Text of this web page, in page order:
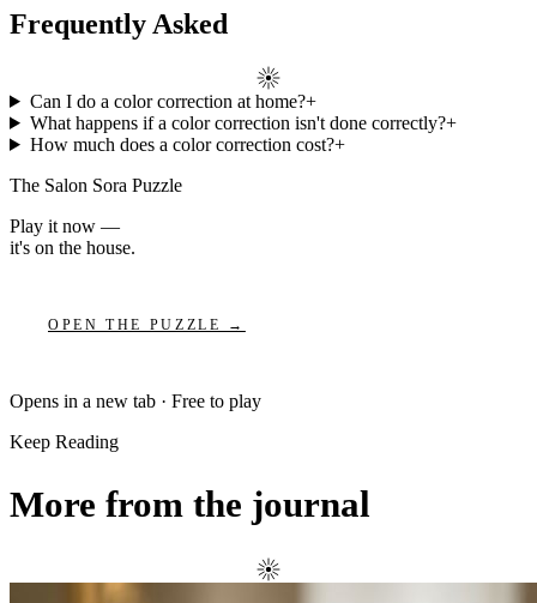
Frequently Asked
Can I do a color correction at home?+
What happens if a color correction isn't done correctly?+
How much does a color correction cost?+
The Salon Sora Puzzle
Play it now —
it's on the house.
OPEN THE PUZZLE →
Opens in a new tab · Free to play
Keep Reading
More from the journal